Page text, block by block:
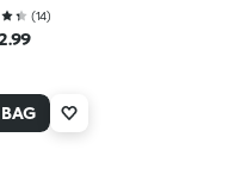
(14)